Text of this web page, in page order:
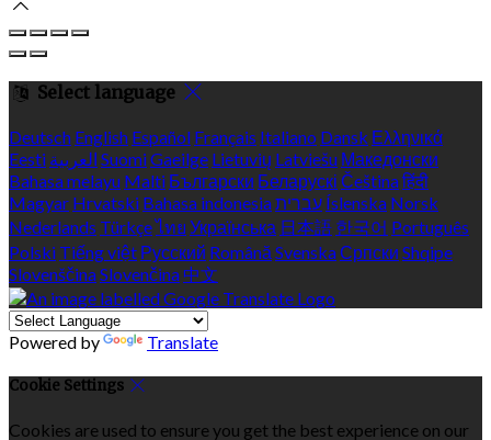
Select language
Deutsch English Español Français Italiano Dansk Ελληνικά
Eesti العربية SuomiGaeilge Lietuvių Latviešu Македонски
Bahasa melayu Malti Български Беларускі Češtinaहिंदी
Magyar Hrvatski Bahasa indonesiaעברית Íslenska Norsk
Nederlands Türkçeไทย Українська 日本語 한국어 Português
Polski Tiếng việt Русский Română SvenskaСрпски Shqipe
SlovenščinaSlovenčina 中文
Powered by Translate
Cookie Settings
Cookies are used to ensure you get the best experience on our